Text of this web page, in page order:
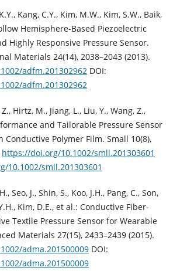
Kang, C.Y., Kim, M.W., Kim, S.W., Baik,
Hemisphere-Based Piezoelectric
Highly Responsive Pressure Sensor.
Materials 24(14), 2038–2043 (2013).
adfm.201302962DOI:
adfm.201302962
Hirtz, M., Jiang, L., Liu, Y., Wang, Z.,
and Tailorable Pressure Sensor
Conductive Polymer Film. Small 10(8),
https://doi.org/10.1002/smll.201303601
10.1002/smll.201303601
Seo, J., Shin, S., Koo, J.H., Pang, C., Son,
Kim, D.E., et al.: Conductive Fiber-
Textile Pressure Sensor for Wearable
Materials 27(15), 2433–2439 (2015).
adma.201500009DOI:
adma.201500009